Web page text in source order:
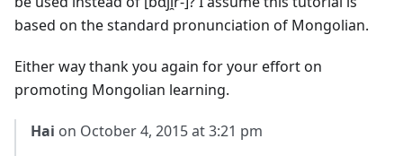
based on the standard pronunciation of Mongolian.
Either way thank you again for your effort on
promoting Mongolian learning.
Hai on October 4, 2015 at 3:21 pm